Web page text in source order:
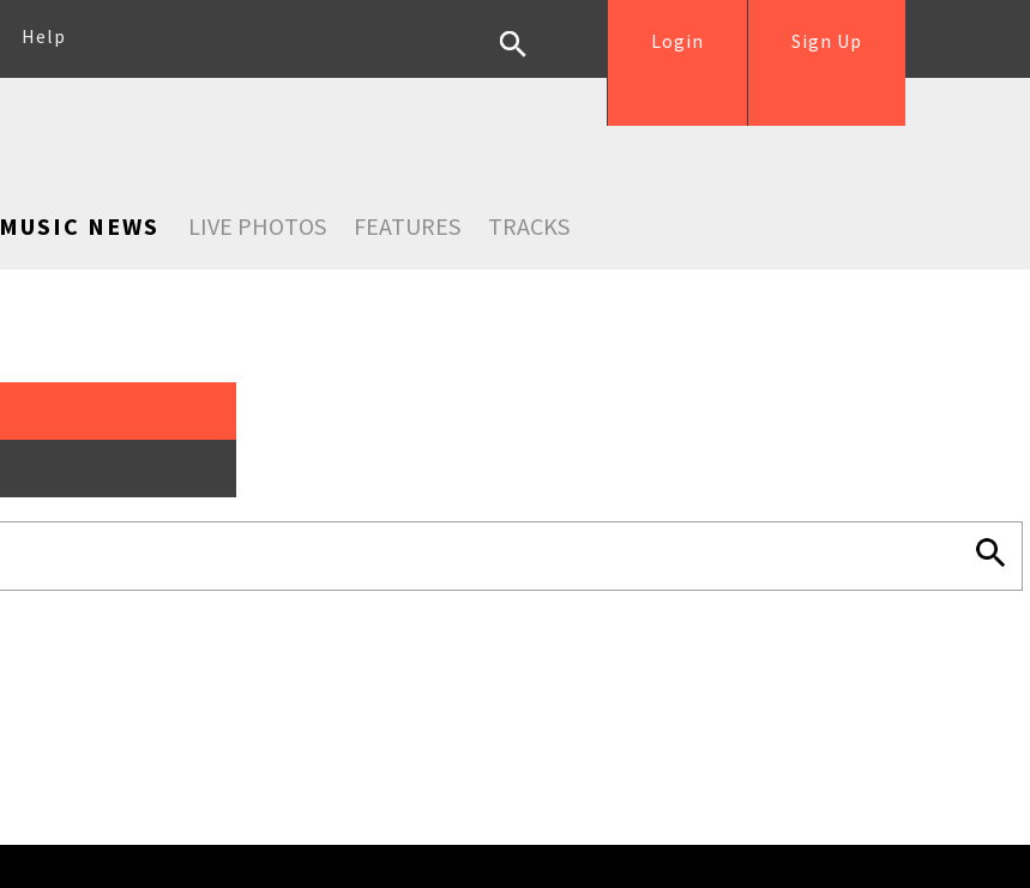
Help Sign Up
Login
MUSIC NEWS LIVE PHOTOS FEATURES TRACKS